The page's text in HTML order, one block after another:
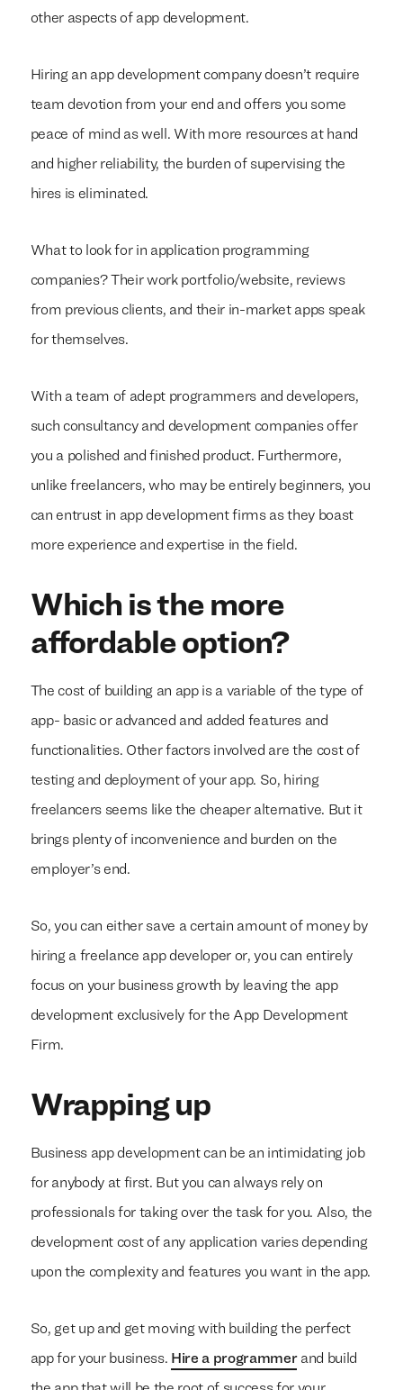
other aspects of app development.
Hiring an app development company doesn’t require
team devotion from your end and offers you some
peace of mind as well. With more resources at hand
and higher reliability, the burden of supervising the
hires is eliminated.
What to look for in application programming
companies? Their work portfolio/website, reviews
from previous clients, and their in-market apps speak
for themselves.
With a team of adept programmers and developers,
such consultancy and development companies offer
you a polished and finished product. Furthermore,
unlike freelancers, who may be entirely beginners, you
can entrust in app development firms as they boast
more experience and expertise in the field.
Which is the more
affordable option?
The cost of building an app is a variable of the type of
app- basic or advanced and added features and
functionalities. Other factors involved are the cost of
testing and deployment of your app. So, hiring
freelancers seems like the cheaper alternative. But it
brings plenty of inconvenience and burden on the
employer’s end.
So, you can either save a certain amount of money by
hiring a freelance app developer or, you can entirely
focus on your business growth by leaving the app
development exclusively for the App Development
Firm.
Wrapping up
Business app development can be an intimidating job
for anybody at first. But you can always rely on
professionals for taking over the task for you. Also, the
development cost of any application varies depending
upon the complexity and features you want in the app.
So, get up and get moving with building the perfect
app for your business. Hire a programmerand build
clients.
clients.